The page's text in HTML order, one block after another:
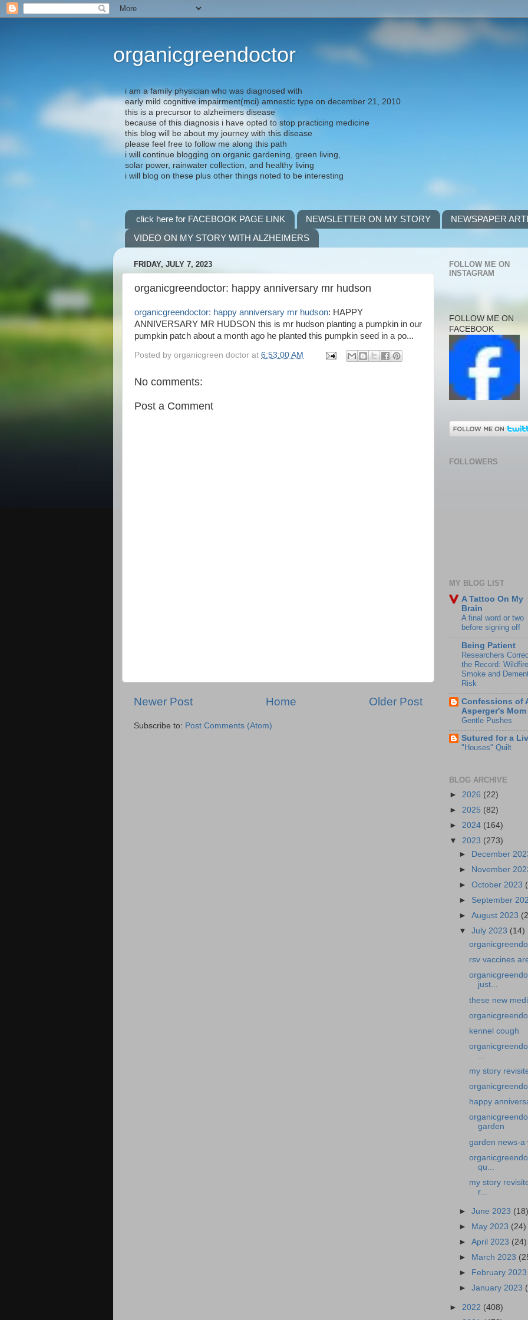
organicgreendoctor
i am a family physician who was diagnosed with
early mild cognitive impairment(mci) amnestic type on december 21, 2010
this is a precursor to alzheimers disease
because of this diagnosis i have opted to stop practicing medicine
this blog will be about my journey with this disease
please feel free to follow me along this path
i will continue blogging on organic gardening, green living,
solar power, rainwater collection, and healthy living
i will blog on these plus other things noted to be interesting
click here for FACEBOOK PAGE LINK NEWSLETTER ON MY STORY
NEWSPAPER
VIDEO ON MY STORY WITH ALZHEIMERS
FRIDAY, JULY 7, 2023
organicgreendoctor: happy anniversary mr hudson
organicgreendoctor: happy anniversary mr hudson: HAPPY
ANNIVERSARY MR HUDSON this is mr hudson planting a pumpkin in our
pumpkin patch about a month ago he planted this pumpkin seed in a po...
Posted by organicgreen doctor at 6:53:00 AM
No comments:
Post a Comment
Newer Post Older Post
Home
Subscribe to: Post Comments (Atom)
FOLLOW ME ON
INSTAGRAM
FOLLOW ME ON
FACEBOOK
FOLLOWERS
MY BLOG LIST
A Tattoo On My
Brain
A final word or two
before signing off
Being Patient
Researchers
the Record: Wildfire
Smoke and
Risk
Confessions of
Asperger's Mom
Gentle Pushes
Sutured for a
"Houses" Quilt
BLOG ARCHIVE
► 2026 (22)
► 2025 (82)
► 2024 (164)
▼ 2023 (273)
►
December
►
November
►October 2023
► September
►August 2023
▼July 2023 (14)
rsv vaccines
just...
these new
kennel cough
my story
happy
garden
garden news-a
qu...
my story
r...
►June 2023 (18)
►
May 2023 (24)
►April 2023 (24)
►
March 2023
►
February 2023
►January 2023
► 2022 (408)